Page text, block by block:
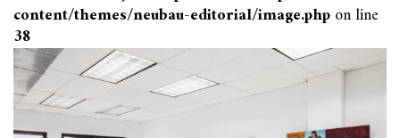
content/themes/neubau-editorial/image.phpon line
38